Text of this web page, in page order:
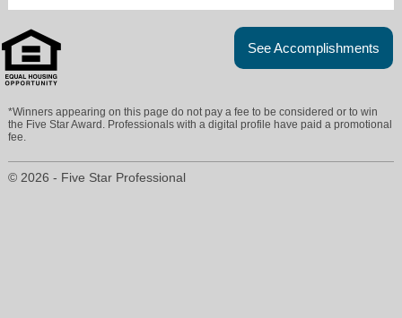
See Accomplishments
*Winners appearing on this page do not pay a fee to be considered or to win
the Five Star Award. Professionals with a digital profile have paid a promotional
fee.
© 2026 - Five Star Professional